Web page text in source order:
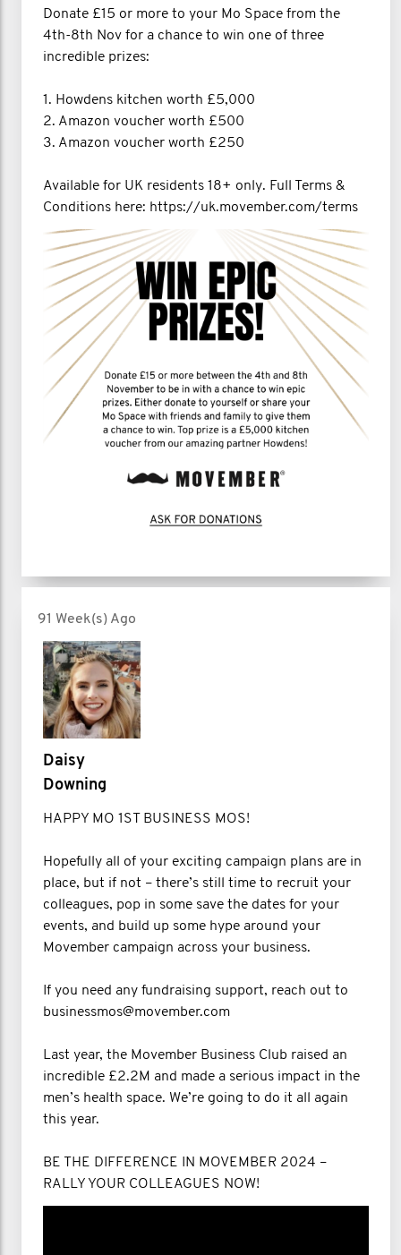
Donate £15 or more to your Mo Space from the
4th-8th Nov for a chance to win one of three
incredible prizes:
1. Howdens kitchen worth £5,000
2. Amazon voucher worth £500
3. Amazon voucher worth £250
Available for UK residents 18+ only. Full Terms &
Conditions here: https://uk.movember.com/terms
91 Week(s) Ago
Daisy
Downing
HAPPY MO 1ST BUSINESS MOS!
Hopefully all of your exciting campaign plans are in
place, but if not – there’s still time to recruit your
colleagues, pop in some save the dates for your
events, and build up some hype around your
Movember campaign across your business.
If you need any fundraising support, reach out to
businessmos@movember.com
Last year, the Movember Business Club raised an
incredible £2.2M and made a serious impact in the
men’s health space. We’re going to do it all again
this year.
BE THE DIFFERENCE IN MOVEMBER 2024 –
RALLY YOUR COLLEAGUES NOW!